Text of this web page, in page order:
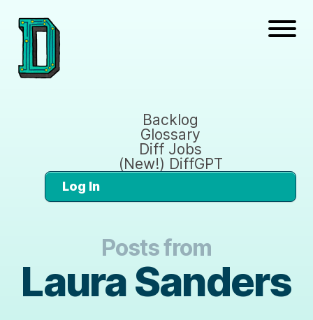
Backlog
Glossary
Diff Jobs
(New!) DiffGPT
Log In
Posts from
Laura Sanders